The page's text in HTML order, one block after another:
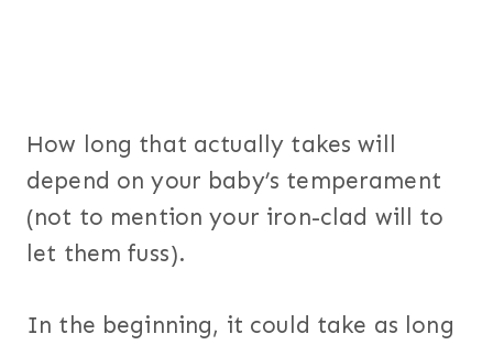
How long that actually takes will
depend on your baby’s temperament
(not to mention your iron-clad will to
let them fuss).
In the beginning, it could take as long